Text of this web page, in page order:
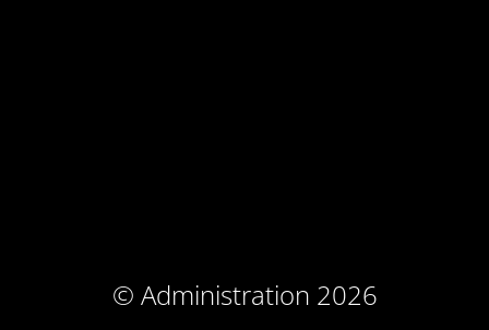
© Administration 2026